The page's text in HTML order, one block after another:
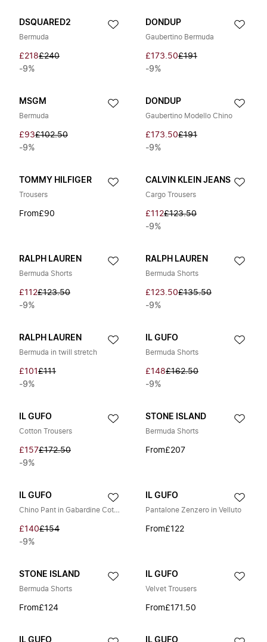
DSQUARED2
Bermuda
£218£240
-9%
DONDUP
Gaubertino Bermuda
£173.50£191
-9%
MSGM
Bermuda
£93£102.50
-9%
DONDUP
Gaubertino Modello Chino
£173.50£191
-9%
TOMMY HILFIGER
Trousers
From£90
CALVIN KLEIN JEANS
Cargo Trousers
£112£123.50
-9%
RALPH LAUREN
Bermuda Shorts
£112£123.50
-9%
RALPH LAUREN
Bermuda Shorts
£123.50£135.50
-9%
RALPH LAUREN
Bermuda in twill stretch
£101 £111
-9%
IL GUFO
Bermuda Shorts
£148£162.50
-9%
IL GUFO
Cotton Trousers
£157£172.50
-9%
STONE ISLAND
Bermuda Shorts
From£207
IL GUFO
Chino Pant in Gabardine Cotton
£140£154
-9%
IL GUFO
Pantalone Zenzero in Velluto
From£122
STONE ISLAND
Bermuda Shorts
From£124
IL GUFO
Velvet Trousers
From£171.50
IL GUFO IL GUFO